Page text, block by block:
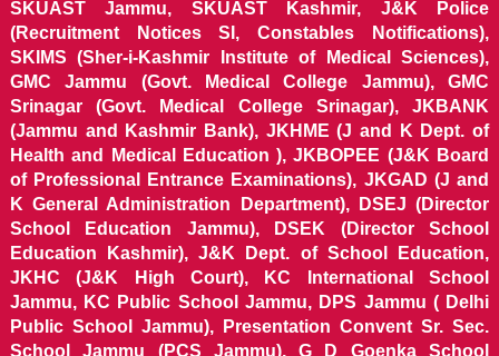
SKUAST Jammu, SKUAST Kashmir, J&K Police
(Recruitment Notices SI, Constables Notifications),
SKIMS (Sher-i-Kashmir Institute of Medical Sciences),
GMC Jammu (Govt. Medical College Jammu), GMC
Srinagar (Govt. Medical College Srinagar), JKBANK
(Jammu and Kashmir Bank), JKHME (J and K Dept. of
Health and Medical Education ), JKBOPEE (J&K Board
of Professional Entrance Examinations), JKGAD (J and
K General Administration Department), DSEJ (Director
School Education Jammu), DSEK (Director School
Education Kashmir), J&K Dept. of School Education,
JKHC (J&K High Court), KC International School
Jammu, KC Public School Jammu, DPS Jammu ( Delhi
Public School Jammu), Presentation Convent Sr. Sec.
School Jammu (PCS Jammu), G D Goenka School